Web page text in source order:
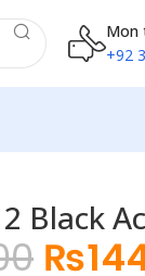
Mon
+92
Black
₨